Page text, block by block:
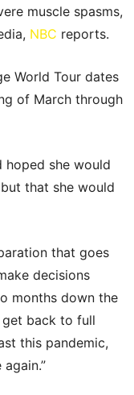
muscle spasms,
NBC reports.
World Tour dates
of March through
hoped she would
that she would
that goes
decisions
months down the
get back to full
this pandemic,